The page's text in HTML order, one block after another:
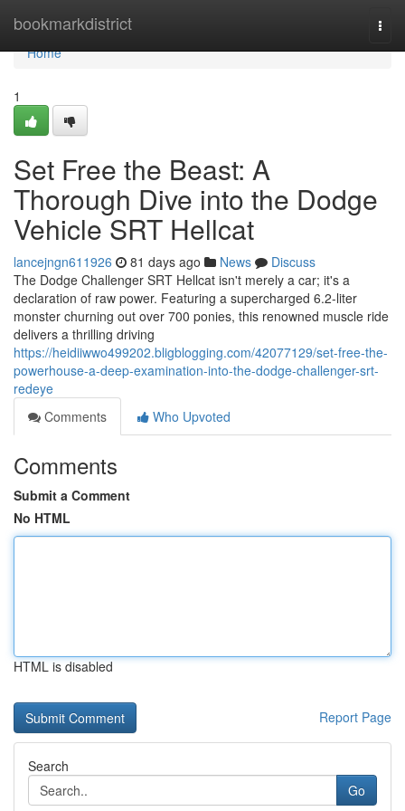
bookmarkdistrict
Home
Home
1
Set Free the Beast: A
Thorough Dive into the Dodge
Vehicle SRT Hellcat
lancejngn611926 81 days ago News
Discuss
The Dodge Challenger SRT Hellcat isn't merely a car; it's a
declaration of raw power. Featuring a supercharged 6.2-liter
monster churning out over 700 ponies, this renowned muscle ride
delivers a thrilling driving
https://heidiiwwo499202.bligblogging.com/42077129/set-free-the-
powerhouse-a-deep-examination-into-the-dodge-challenger-srt-
redeye
Comments
Who Upvoted
Comments
Submit a Comment
No HTML
HTML is disabled
Report Page
Search
Go